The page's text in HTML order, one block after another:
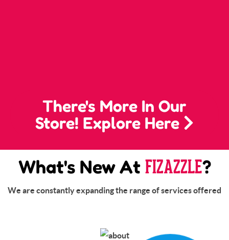
There's More In Our
Store! Explore Here
What's New At FIZAZZLE?
We are constantly expanding the range of services offered